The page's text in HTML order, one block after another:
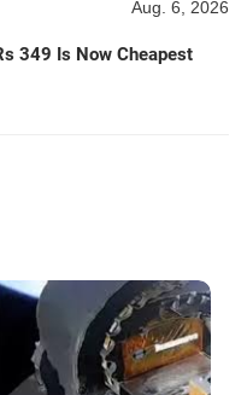
Aug. 6, 2026
349 Is Now Cheapest